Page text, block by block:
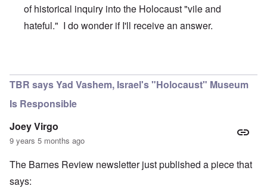
of historical inquiry into the Holocaust "vile and
hateful." I do wonder if I'll receive an answer.
TBR says Yad Vashem, Israel's "Holocaust" Museum
Is Responsible
Joey Virgo
9 years 5 months ago
The Barnes Review newsletter just published a piece that
says: